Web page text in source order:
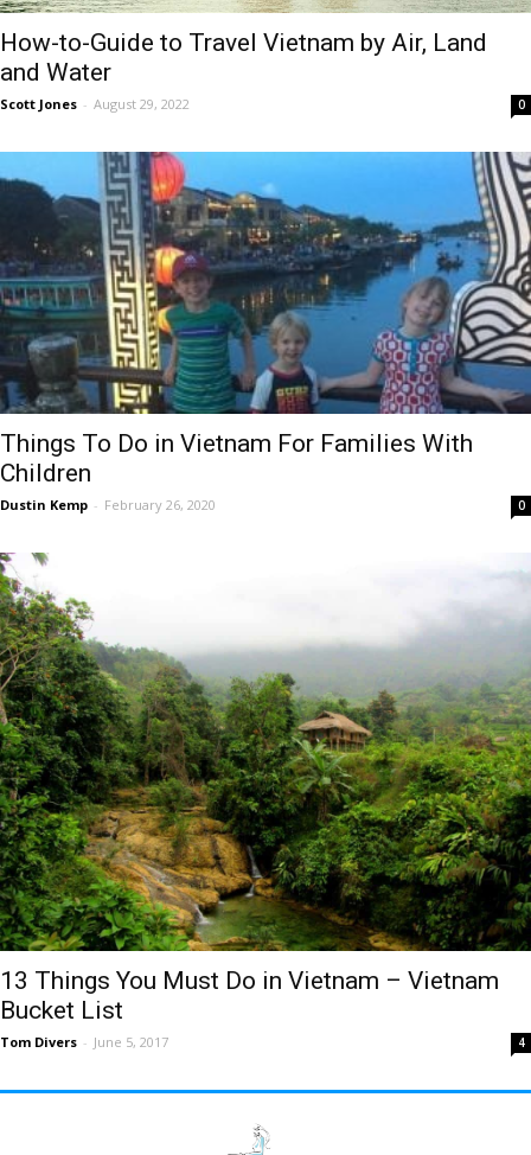
How-to-Guide to Travel Vietnam by Air, Land
and Water
Scott Jones - August 29, 2022 0
Things To Do in Vietnam For Families With
Children
Dustin Kemp - February 26, 2020 0
13 Things You Must Do in Vietnam – Vietnam
Bucket List
Tom Divers - June 5, 2017 4